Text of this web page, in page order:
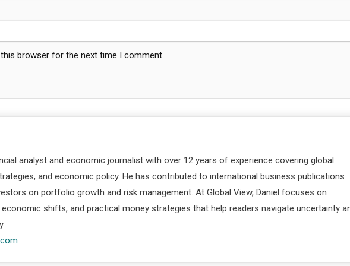
browser for the next time I comment.
analyst and economic journalist with over 12 years of experience covering global
and economic policy. He has contributed to international business publications
on portfolio growth and risk management. At Global View, Daniel focuses on
shifts, and practical money strategies that help readers navigate uncertainty